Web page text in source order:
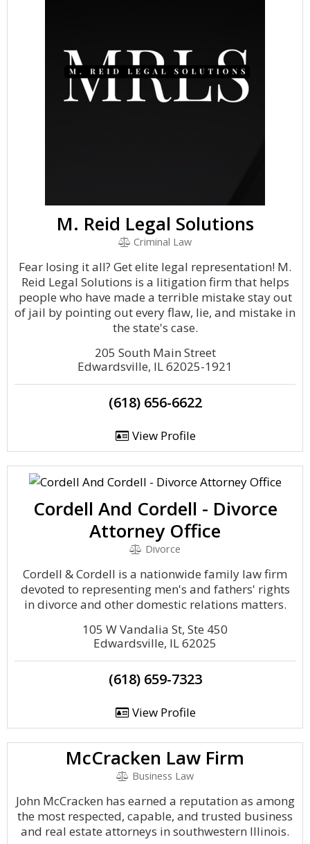
M. Reid Legal Solutions
Criminal Law
Fear losing it all? Get elite legal representation! M.
Reid Legal Solutions is a litigation firm that helps
people who have made a terrible mistake stay out
of jail by pointing out every flaw, lie, and mistake in
the state's case.
205 South Main Street
Edwardsville, IL 62025-1921
(618) 656-6622
View Profile
Cordell And Cordell - Divorce
Attorney Office
Divorce
Cordell & Cordell is a nationwide family law firm
devoted to representing men's and fathers' rights
in divorce and other domestic relations matters.
105 W Vandalia St, Ste 450
Edwardsville, IL 62025
(618) 659-7323
View Profile
McCracken Law Firm
Business Law
John McCracken has earned a reputation as among
the most respected, capable, and trusted business
and real estate attorneys in southwestern Illinois.